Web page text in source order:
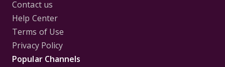
Contact us
Help Center
Terms of Use
Privacy Policy
Popular Channels